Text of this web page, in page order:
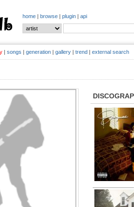
home | browse | plugin | api
| songs | generation | gallery | trend | external search